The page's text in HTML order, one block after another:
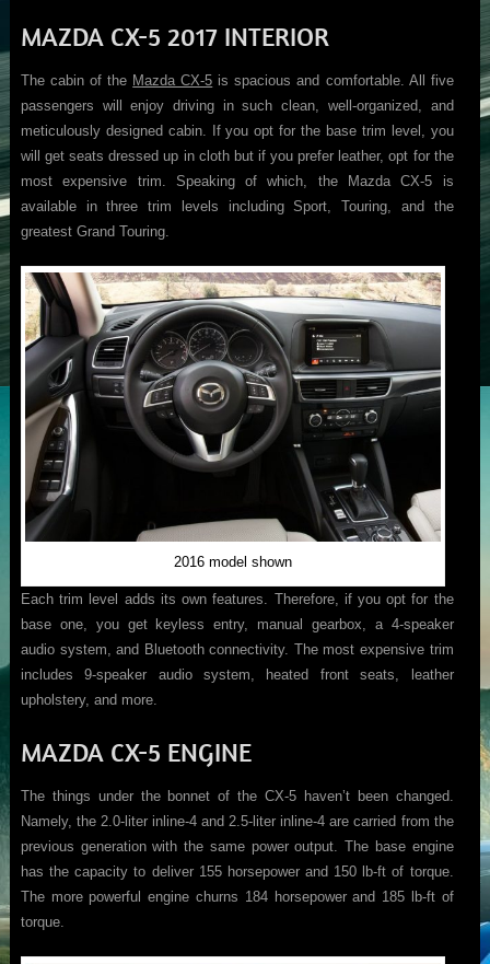
MAZDA CX-5 2017 INTERIOR
The cabin of the Mazda CX-5 is spacious and comfortable. All five
passengers will enjoy driving in such clean, well-organized, and
meticulously designed cabin. If you opt for the base trim level, you
will get seats dressed up in cloth but if you prefer leather, opt for the
most expensive trim. Speaking of which, the Mazda CX-5 is
available in three trim levels including Sport, Touring, and the
greatest Grand Touring.
2016 model shown
Each trim level adds its own features. Therefore, if you opt for the
base one, you get keyless entry, manual gearbox, a 4-speaker
audio system, and Bluetooth connectivity. The most expensive trim
includes 9-speaker audio system, heated front seats, leather
upholstery, and more.
MAZDA CX-5 ENGINE
The things under the bonnet of the CX-5 haven’t been changed.
Namely, the 2.0-liter inline-4 and 2.5-liter inline-4 are carried from the
previous generation with the same power output. The base engine
has the capacity to deliver 155 horsepower and 150 lb-ft of torque.
The more powerful engine churns 184 horsepower and 185 lb-ft of
torque.